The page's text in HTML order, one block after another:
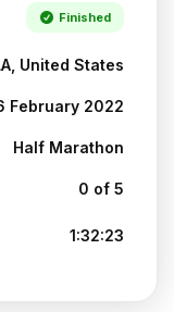
Finished
United States
February 2022
Half Marathon
0 of 5
1:32:23